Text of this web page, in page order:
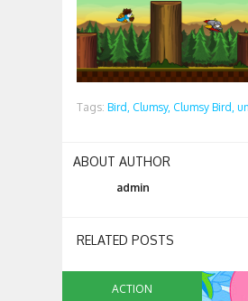
Tags: Bird, Clumsy, Clumsy Bird,
ABOUT AUTHOR
admin
RELATED POSTS
ACTION